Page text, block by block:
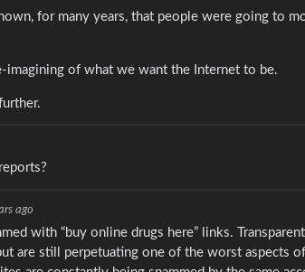
for many years, that people were going to
imagining of what we want the Internet to be.
ago
with “buy online drugs here” links.
are still perpetuating one of the worst aspects